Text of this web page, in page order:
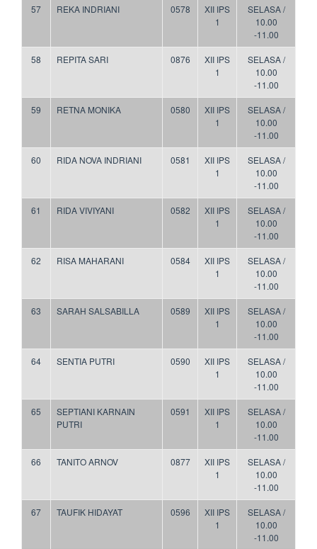
57 REKA INDRIANI 0578
XII IPS
1
SELASA /
10.00
-11.00
58 REPITA SARI 0876
XII IPS
1
SELASA /
10.00
-11.00
59 RETNA MONIKA 0580
XII IPS
1
SELASA /
10.00
-11.00
60 RIDA NOVA INDRIANI 0581
XII IPS
1
SELASA /
10.00
-11.00
61 RIDA VIVIYANI 0582
XII IPS
1
SELASA /
10.00
-11.00
62 RISA MAHARANI 0584
XII IPS
1
SELASA /
10.00
-11.00
63 SARAH SALSABILLA 0589
XII IPS
1
SELASA /
10.00
-11.00
64 SENTIA PUTRI 0590
XII IPS
1
SELASA /
10.00
-11.00
65
SEPTIANI KARNAIN
PUTRI
0591
XII IPS
1
SELASA /
10.00
-11.00
66 TANITO ARNOV 0877
XII IPS
1
SELASA /
10.00
-11.00
67 TAUFIK HIDAYAT 0596
XII IPS
1
SELASA /
10.00
-11.00